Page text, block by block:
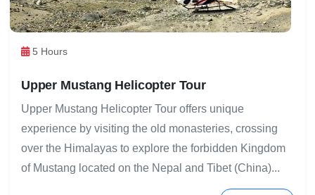
5 Hours
Upper Mustang Helicopter Tour
Upper Mustang Helicopter Tour offers unique
experience by visiting the old monasteries, crossing
over the Himalayas to explore the forbidden Kingdom
of Mustang located on the Nepal and Tibet (China)...